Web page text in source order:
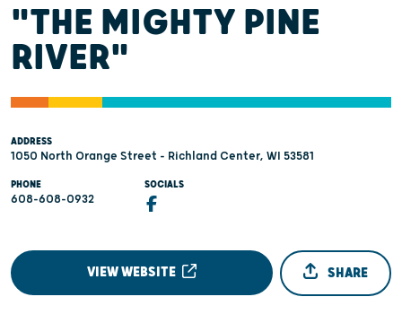
"THE MIGHTY PINE
RIVER"
ADDRESS
1050 North Orange Street - Richland Center, WI 53581
PHONE
608-608-0932
SOCIALS
VIEW WEBSITE SHARE